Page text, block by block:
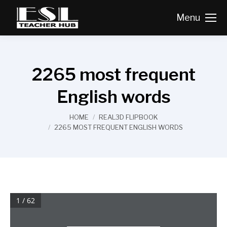
Menu
2265 most frequent
English words
HOME
REAL3D FLIPBOOK
2265 MOST FREQUENT ENGLISH WORDS
1 / 62